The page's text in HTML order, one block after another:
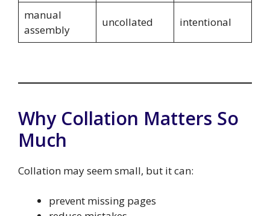
manual
assembly
uncollated intentional
Why Collation Matters So
Much
Collation may seem small, but it can:
prevent missing pages